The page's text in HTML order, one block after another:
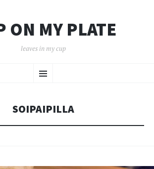
ON MY PLATE
leaves in my cup
Menu
TO
SOIPAIPILLA